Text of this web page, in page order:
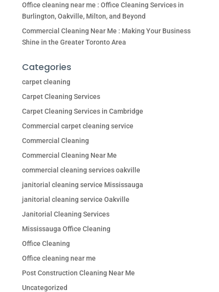
Office cleaning near me : Office Cleaning Services in
Burlington, Oakville, Milton, and Beyond
Commercial Cleaning Near Me : Making Your Business
Shine in the Greater Toronto Area
Categories
carpet cleaning
Carpet Cleaning Services
Carpet Cleaning Services in Cambridge
Commercial carpet cleaning service
Commercial Cleaning
Commercial Cleaning Near Me
commercial cleaning services oakville
janitorial cleaning service Mississauga
janitorial cleaning service Oakville
Janitorial Cleaning Services
Mississauga Office Cleaning
Office Cleaning
Office cleaning near me
Post Construction Cleaning Near Me
Uncategorized